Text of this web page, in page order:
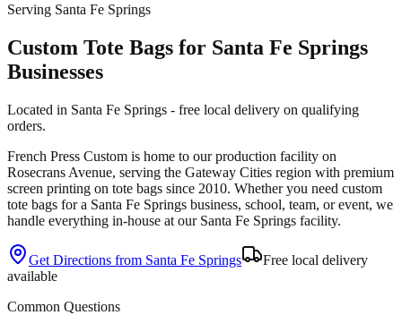
Serving Santa Fe Springs
Custom Tote Bags for Santa Fe Springs
Businesses
Located in Santa Fe Springs - free local delivery on qualifying
orders.
French Press Custom is home to our production facility on
Rosecrans Avenue, serving the Gateway Cities region with premium
screen printing on tote bags since 2010. Whether you need custom
tote bags for a Santa Fe Springs business, school, team, or event, we
handle everything in-house at our Santa Fe Springs facility.
Get Directions from Santa Fe Springs
Free local delivery
available
Common Questions